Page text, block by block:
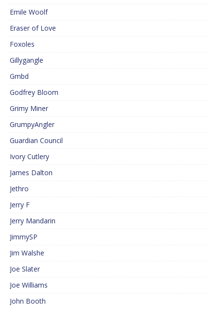
Emile Woolf
Eraser of Love
Foxoles
Gillygangle
Gmbd
Godfrey Bloom
Grimy Miner
GrumpyAngler
Guardian Council
Ivory Cutlery
James Dalton
Jethro
Jerry F
Jerry Mandarin
JimmySP
Jim Walshe
Joe Slater
Joe Williams
John Booth